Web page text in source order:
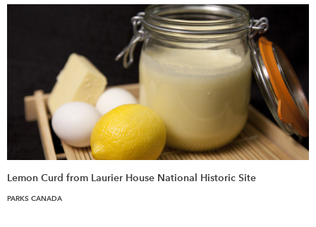
Lemon Curd from Laurier House National Historic Site
PARKS CANADA